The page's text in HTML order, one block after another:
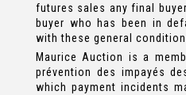
futures sales any final
buyer who has been in
with these general
Maurice Auction is a
prévention des impayés
which payment incidents